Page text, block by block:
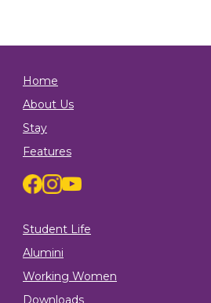
Home
About Us
Stay
Features
Student Life
Alumini
Working Women
Downloads